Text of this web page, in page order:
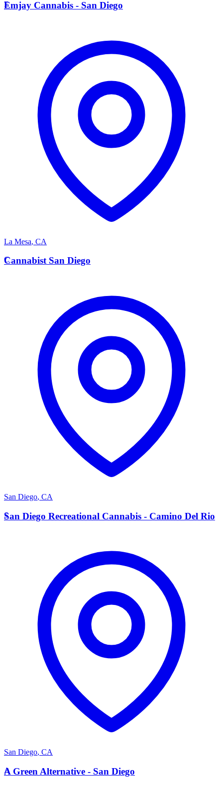
E
Emjay Cannabis - San Diego
La Mesa, CA
C
Cannabist San Diego
San Diego, CA
S
San Diego Recreational Cannabis - Camino Del Rio
San Diego, CA
A
A Green Alternative - San Diego